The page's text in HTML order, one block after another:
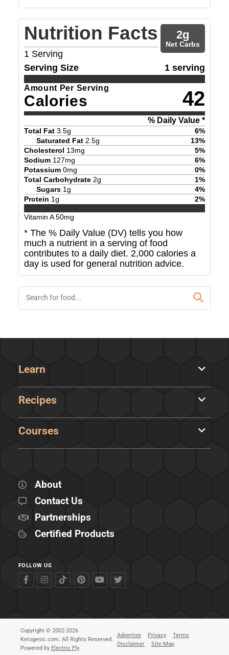
Nutrition Facts
1 Serving
2g
Net Carbs
Serving Size 1 serving
Amount Per Serving
Calories 42
% Daily Value *
Total Fat 3.5g 6%
Saturated Fat 2.5g 13%
Cholesterol 13mg 5%
Sodium 127mg 6%
Potassium 0mg 0%
Total Carbohydrate 2g 1%
Sugars 1g 4%
Protein 1g 2%
Vitamin A50mg
* The % Daily Value (DV) tells you how
much a nutrient in a serving of food
contributes to a daily diet. 2,000 calories a
day is used for general nutrition advice.
Learn
Recipes
Courses
About
Contact Us
Partnerships
Certified Products
FOLLOW US
Copyright © 2002-2026
Ketogenic.com. All Rights Reserved.
Powered by Electric Fly.
Advertise Privacy
Terms
Disclaimer
Site Map